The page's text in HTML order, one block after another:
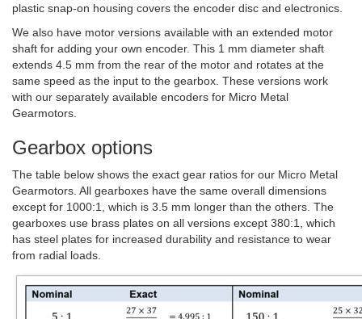
plastic snap-on housing covers the encoder disc and electronics.
We also have motor versions available with an extended motor
shaft for adding your own encoder. This 1 mm diameter shaft
extends 4.5 mm from the rear of the motor and rotates at the
same speed as the input to the gearbox. These versions work
with our separately available encoders for Micro Metal
Gearmotors.
Gearbox options
The table below shows the exact gear ratios for our Micro Metal
Gearmotors. All gearboxes have the same overall dimensions
except for 1000:1, which is 3.5 mm longer than the others. The
gearboxes use brass plates on all versions except 380:1, which
has steel plates for increased durability and resistance to wear
from radial loads.